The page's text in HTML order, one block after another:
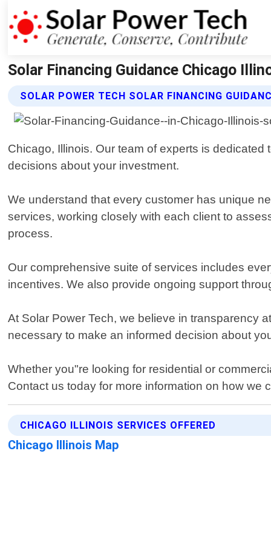
Solar Financing Guidance Chicago
SOLAR POWER TECH SOLAR FINANCING
Chicago, Illinois. Our team of experts is
decisions about your investment.
We understand that every customer has unique
services, working closely with each client to
process.
Our comprehensive suite of services includes
incentives. We also provide ongoing support
At Solar Power Tech, we believe in transparency
necessary to make an informed decision about
Whether you"re looking for residential or
Contact us today for more information on how we
CHICAGO ILLINOIS SERVICES OFFERED
Chicago Illinois Map